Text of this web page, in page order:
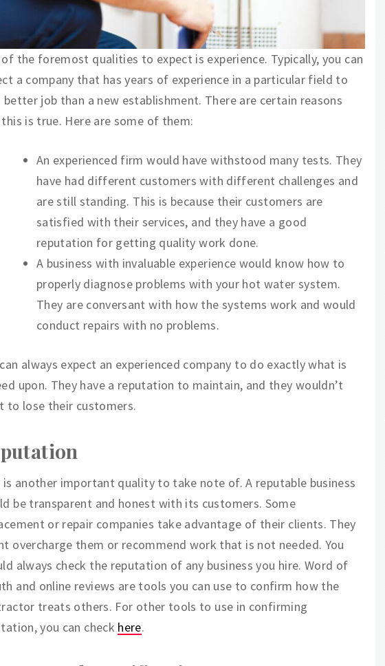
of the foremost qualities to expect is experience. Typically, you can
a company that has years of experience in a particular field to
better job than a new establishment. There are certain reasons
is true. Here are some of them:
An experienced firm would have withstood many tests. They
have had different customers with different challenges and
are still standing. This is because their customers are
satisfied with their services, and they have a good
reputation for getting quality work done.
A business with invaluable experience would know how to
properly diagnose problems with your hot water system.
They are conversant with how the systems work and would
conduct repairs with no problems.
always expect an experienced company to do exactly what is
upon. They have a reputation to maintain, and they wouldn’t
to lose their customers.
is another important quality to take note of. A reputable business
be transparent and honest with its customers. Some
or repair companies take advantage of their clients. They
overcharge them or recommend work that is not needed. You
always check the reputation of any business you hire. Word of
and online reviews are tools you can use to confirm how the
treats others. For other tools to use in confirming
you can check here.